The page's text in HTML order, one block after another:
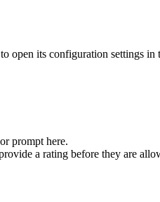
open its configuration settings in
prompt here.
a rating before they are